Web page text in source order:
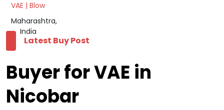
VAE | Blow
Maharashtra,
India
Latest Buy Post
Buyer for VAE in
Nicobar